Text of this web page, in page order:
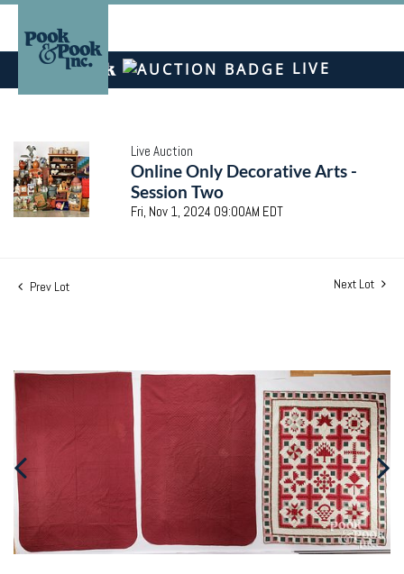
LIVE
Live Auction
Online Only Decorative Arts -
Session Two
Fri, Nov 1, 2024 09:00AM EDT
Prev Lot Next Lot